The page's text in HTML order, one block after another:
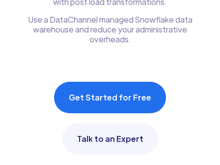
Use a DataChannel managed Snowflake data
warehouse and reduce your administrative
overheads.
Get Started for Free
Talk to an Expert